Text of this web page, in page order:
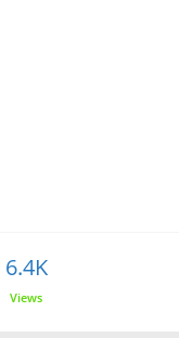
6.4K
Views